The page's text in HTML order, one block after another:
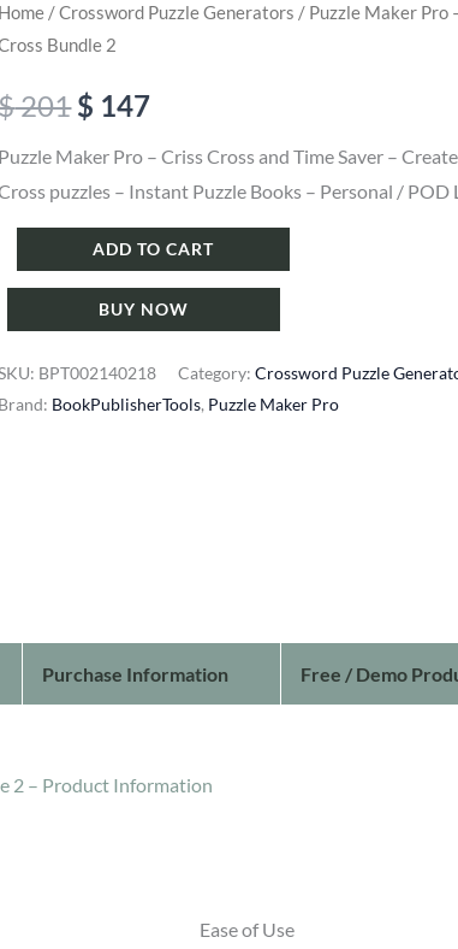
Home /Crossword Puzzle Generators / Puzzle Maker Pro
Bundle 2
201Original
price
was:
$ 201.
$ 147Current
price
is:
$ 147.
Puzzle Maker Pro – Criss Cross and Time Saver –
puzzles – Instant Puzzle Books – Personal / POD
Maker
Cross
ADD TO CART
BUY NOW
BPT002140218 Category:Crossword Puzzle
Brand: BookPublisherTools, Puzzle Maker Pro
Purchase Information Free / Demo
2 – Product Information
Ease of Use